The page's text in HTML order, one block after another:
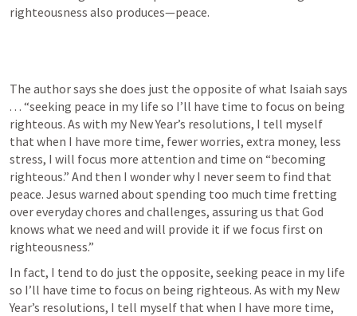
righteousness also produces—peace.
The author says she does just the opposite of what Isaiah says
. . . “seeking peace in my life so I’ll have time to focus on being
righteous. As with my New Year’s resolutions, I tell myself
that when I have more time, fewer worries, extra money, less
stress, I will focus more attention and time on “becoming
righteous.” And then I wonder why I never seem to find that
peace. Jesus warned about spending too much time fretting
over everyday chores and challenges, assuring us that God
knows what we need and will provide it if we focus first on
righteousness.”
In fact, I tend to do just the opposite, seeking peace in my life
so I’ll have time to focus on being righteous. As with my New
Year’s resolutions, I tell myself that when I have more time,